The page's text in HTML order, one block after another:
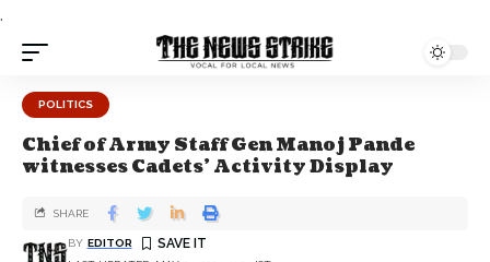
.
POLITICS
Chief of Army Staff Gen Manoj Pande
witnesses Cadets’ Activity Display
BY EDITOR
SHARE